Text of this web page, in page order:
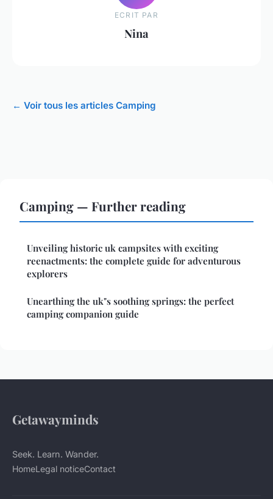
ECRIT PAR
Nina
← Voir tous les articles Camping
Camping — Further reading
Unveiling historic uk campsites with exciting
reenactments: the complete guide for adventurous
explorers
Unearthing the uk"s soothing springs: the perfect
camping companion guide
Getawayminds
Seek. Learn. Wander.
HomeLegal noticeContact